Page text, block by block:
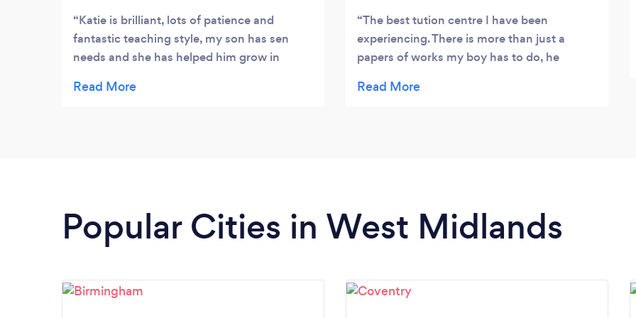
Katie is brilliant, lots of patience and
fantastic teaching style, my son has sen
needs and she has helped him grow in
She has been hugely supportive and
The best tution centre I have been
experiencing. There is more than just a
papers of works my boy has to do, he
activities.. would recommend it
Popular Cities in West Midlands